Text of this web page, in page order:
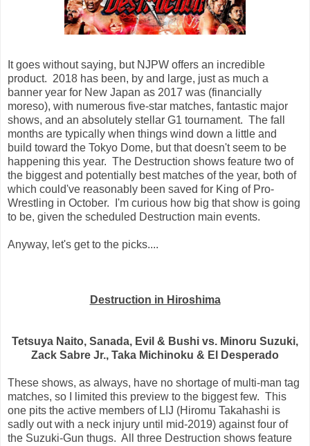
It goes without saying, but NJPW offers an incredible
product. 2018 has been, by and large, just as much a
banner year for New Japan as 2017 was (financially
moreso), with numerous five-star matches, fantastic major
shows, and an absolutely stellar G1 tournament. The fall
months are typically when things wind down a little and
build toward the Tokyo Dome, but that doesn't seem to be
happening this year. The Destruction shows feature two of
the biggest and potentially best matches of the year, both of
which could've reasonably been saved for King of Pro-
Wrestling in October. I'm curious how big that show is going
to be, given the scheduled Destruction main events.
Anyway, let's get to the picks....
Destruction in Hiroshima
Tetsuya Naito, Sanada, Evil & Bushi vs. Minoru Suzuki,
Zack Sabre Jr., Taka Michinoku & El Desperado
These shows, as always, have no shortage of multi-man tag
matches, so I limited this preview to the biggest few. This
one pits the active members of LIJ (Hiromu Takahashi is
sadly out with a neck injury until mid-2019) against four of
the Suzuki-Gun thugs. All three Destruction shows feature